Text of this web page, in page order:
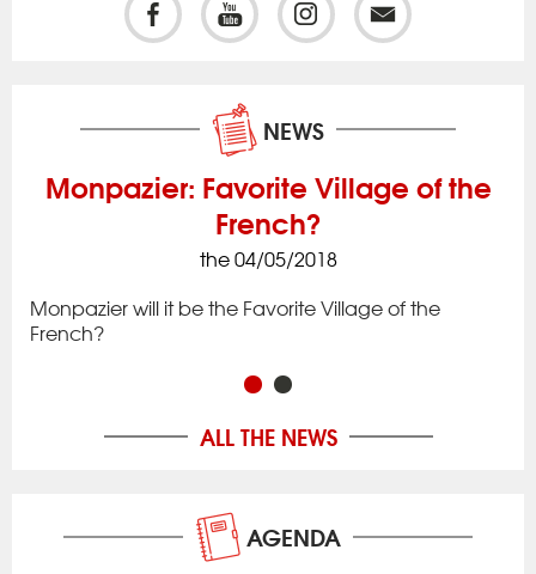
NEWS
Monpazier: Favorite Village of the
French?
the 04/05/2018
Monpazier will it be the Favorite Village of the
French?
ALL THE NEWS
AGENDA